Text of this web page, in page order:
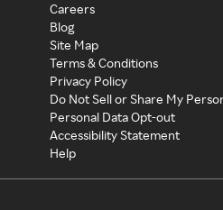
Careers
Blog
Site Map
Terms & Conditions
Privacy Policy
Do Not Sell or Share My
Personal Data Opt-out
Accessibility Statement
Help